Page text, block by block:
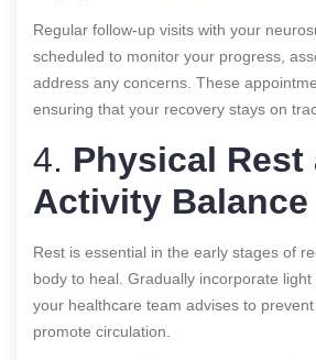
Regular follow-up visits with your
scheduled to monitor your progress,
address any concerns. These
ensuring that your recovery stays on
4. Physical Rest
Activity Balance
Rest is essential in the early stages of
body to heal. Gradually incorporate
your healthcare team advises to
promote circulation.